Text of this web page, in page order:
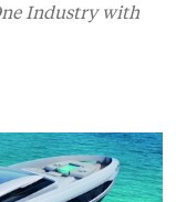
Industry with